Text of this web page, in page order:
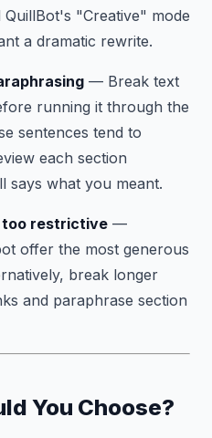
"Creative" mode
a dramatic rewrite.
— Break text
running it through the
sentences tend to
each section
says what you meant.
too restrictive —
offer the most generous
break longer
and paraphrase section
You Choose?